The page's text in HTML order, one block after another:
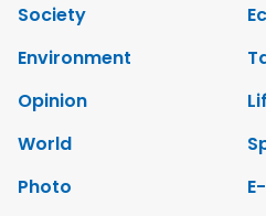
Society
Environment
Opinion
World
Photo